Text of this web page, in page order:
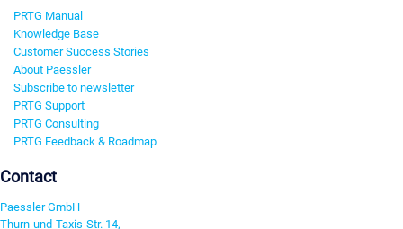
PRTG Manual
Knowledge Base
Customer Success Stories
About Paessler
Subscribe to newsletter
PRTG Support
PRTG Consulting
PRTG Feedback & Roadmap
Contact
Paessler GmbH
Thurn-und-Taxis-Str. 14,